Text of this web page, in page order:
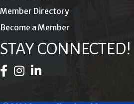
Member Directory
Become a Member
STAY CONNECTED!
Facebook Icon
Instagram Icon
LinkedIn Icon